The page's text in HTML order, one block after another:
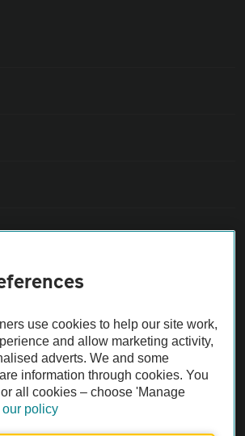
AA Cars Vehicle Inspection before purchase.
checked by the AA.
use cookies to help our site work,
and allow marketing activity,
adverts. We and some
information through cookies. You
all cookies – choose 'Manage
policy